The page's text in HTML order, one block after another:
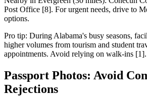
Post Office [8]. For urgent needs, drive to
options.
Pro tip: During Alabama's busy seasons,
higher volumes from tourism and student
appointments. Avoid relying on walk-ins [1].
Passport Photos: Avoid
Rejections